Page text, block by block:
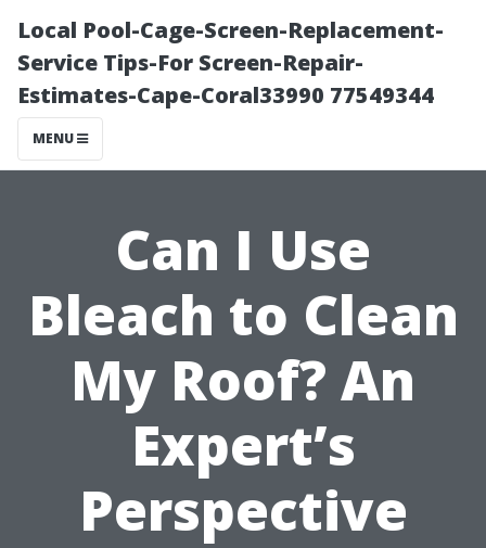
Local Pool-Cage-Screen-Replacement-
Service Tips-For Screen-Repair-
Estimates-Cape-Coral33990 77549344
MENU
Can I Use
Bleach to Clean
My Roof? An
Expert’s
Perspective